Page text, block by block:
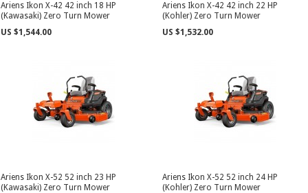
Ariens Ikon X-42 42 inch 18 HP
(Kawasaki) Zero Turn Mower
US $1,544.00
Ariens Ikon X-42 42 inch 22 HP
(Kohler) Zero Turn Mower
US $1,532.00
Ariens Ikon X-52 52 inch 23 HP
(Kawasaki) Zero Turn Mower
Ariens Ikon X-52 52 inch 24 HP
(Kohler) Zero Turn Mower